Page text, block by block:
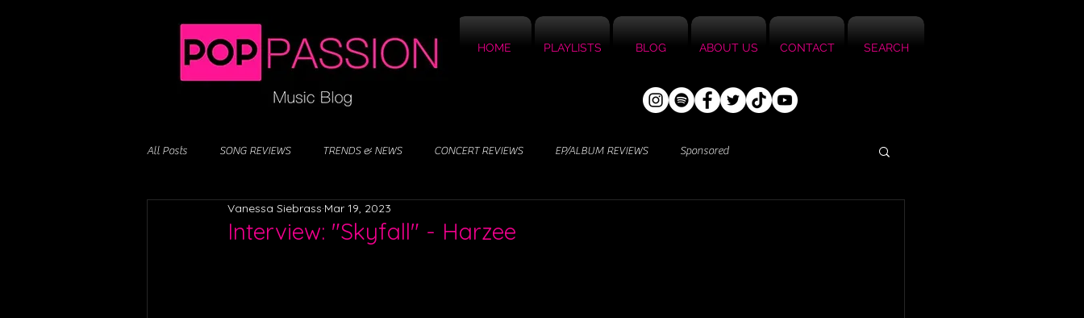
HOME PLAYLISTS BLOG ABOUT US CONTACT SEARCH
All Posts SONG REVIEWS TRENDS & NEWS CONCERT REVIEWS EP/ALBUM REVIEWS Sponsored
Interview: "Skyfall" - Harzee
Vanessa Siebrass Mar 19, 2023